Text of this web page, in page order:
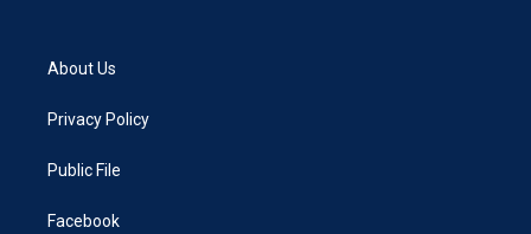
About Us
Privacy Policy
Public File
Facebook